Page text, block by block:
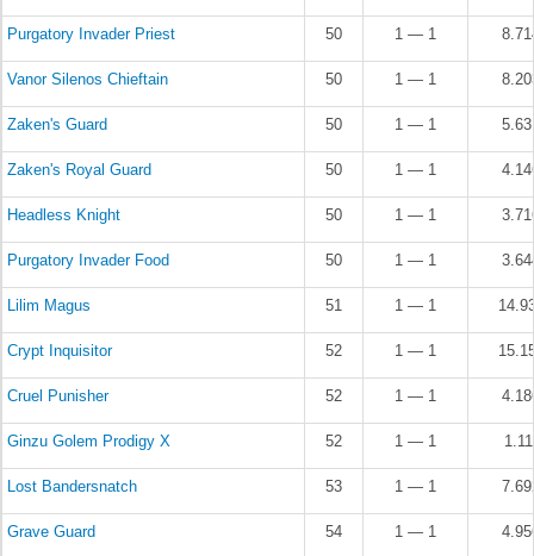
Purgatory Invader Priest 50 1 — 1
Vanor Silenos Chieftain 50 1 — 1
Zaken's Guard 50 1 — 1
Zaken's Royal Guard 50 1 — 1
Headless Knight 50 1 — 1
Purgatory Invader Food 50 1 — 1
Lilim Magus 51 1 — 1
Crypt Inquisitor 52 1 — 1
Cruel Punisher 52 1 — 1
Ginzu Golem Prodigy X 52 1 — 1
Lost Bandersnatch 53 1 — 1
Grave Guard 54 1 — 1